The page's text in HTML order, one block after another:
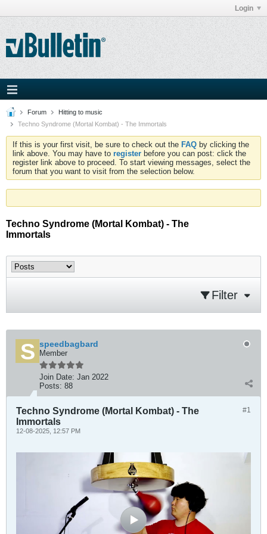
Login
Forum
Hitting to music
Techno Syndrome (Mortal Kombat) - The Immortals
If this is your first visit, be sure to check out the FAQ by clicking the
link above. You may have to register before you can post: click the
register link above to proceed. To start viewing messages, select the
forum that you want to visit from the selection below.
Techno Syndrome (Mortal Kombat) - The
Immortals
Filter
speedbagbard
Member
Join Date: Jan 2022
Posts: 88
#1
Techno Syndrome (Mortal Kombat) - The
Immortals
12-08-2025, 12:57 PM